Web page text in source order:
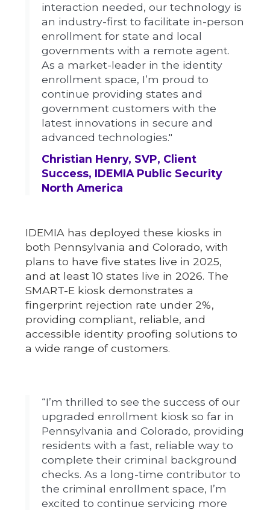
interaction needed, our technology is
an industry-first to facilitate in-person
enrollment for state and local
governments with a remote agent.
As a market-leader in the identity
enrollment space, I’m proud to
continue providing states and
government customers with the
latest innovations in secure and
advanced technologies."
Christian Henry, SVP, Client
Success, IDEMIA Public Security
North America
IDEMIA has deployed these kiosks in
both Pennsylvania and Colorado, with
plans to have five states live in 2025,
and at least 10 states live in 2026. The
SMART-E kiosk demonstrates a
fingerprint rejection rate under 2%,
providing compliant, reliable, and
accessible identity proofing solutions to
a wide range of customers.
“I’m thrilled to see the success of our
upgraded enrollment kiosk so far in
Pennsylvania and Colorado, providing
residents with a fast, reliable way to
complete their criminal background
checks. As a long-time contributor to
the criminal enrollment space, I’m
excited to continue servicing more